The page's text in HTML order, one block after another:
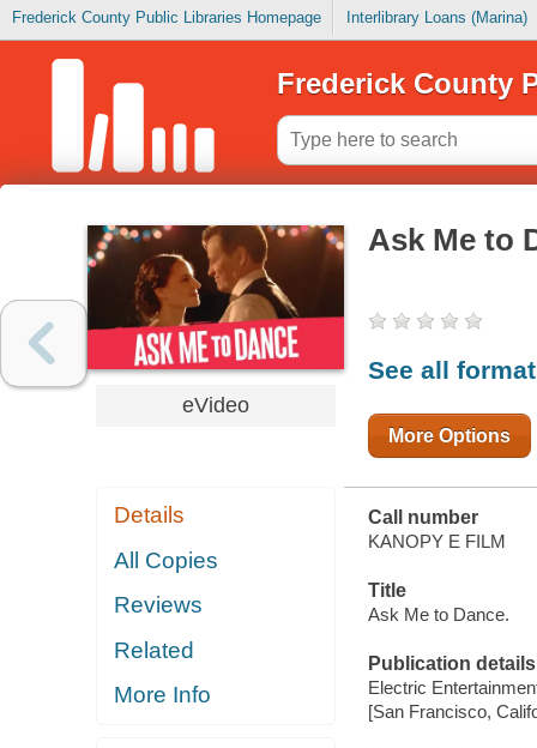
Frederick County Public Libraries Homepage Interlibrary Loans (Marina)
Frederick County
eVideo
Details
All Copies
Reviews
Related
More Info
Ask Me to
See all
More Options
Call number
KANOPY E FILM
Title
Ask Me to Dance.
Publication details
Electric
[San Francisco,